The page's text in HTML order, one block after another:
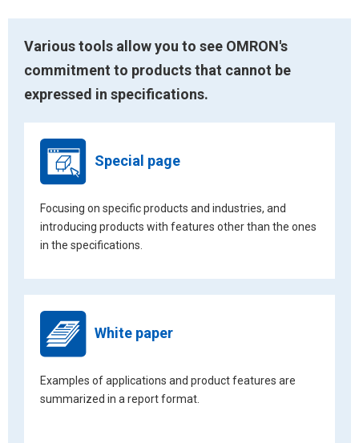
Various tools allow you to see OMRON's
commitment to products that cannot be
expressed in specifications.
Special page
Focusing on specific products and industries, and
introducing products with features other than the ones
in the specifications.
White paper
Examples of applications and product features are
summarized in a report format.